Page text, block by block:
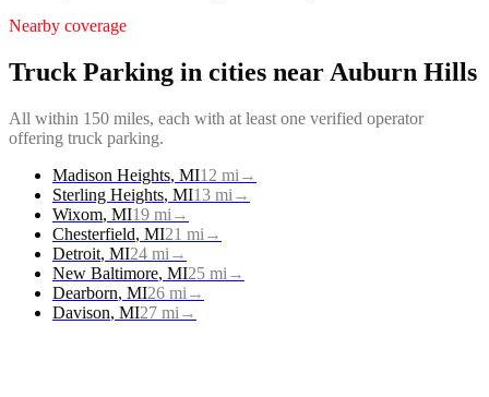
Nearby coverage
Truck Parking in cities near Auburn Hills
All within 150 miles, each with at least one verified operator
offering truck parking.
Madison Heights, MI12 mi →
Sterling Heights, MI13 mi →
Wixom, MI19 mi →
Chesterfield, MI21 mi →
Detroit, MI24 mi →
New Baltimore, MI25 mi →
Dearborn, MI26 mi →
Davison, MI27 mi →